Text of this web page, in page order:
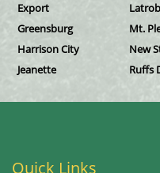
Export
Greensburg
Harrison City
Jeanette
Mt.
New
Ruffs
Quick Links